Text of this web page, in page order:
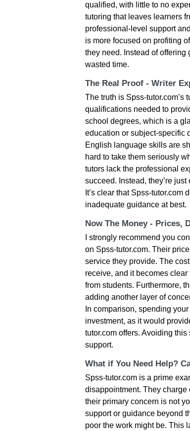
qualified, with little to no
tutoring that leaves learners
professional-level support
is more focused on profiting
they need. Instead of
wasted time.
The Real Proof - Writer
The truth is Spss-tutor.com’s
qualifications needed to
school degrees, which is a
education or subject-specific
English language skills are
hard to take them seriously
tutors lack the professional
succeed. Instead, they’re
It’s clear that Spss-
inadequate guidance at best.
Now The Money - Prices,
I strongly recommend you
on Spss-tutor.com. Their
service they provide. The
receive, and it becomes
from students. Furthermore,
adding another layer of
In comparison, spending
investment, as it would
tutor.com offers. Avoiding
support.
What if You Need Help?
Spss-tutor.com is a prime
disappointment. They
their primary concern is not
support or guidance beyond
poor the work might be. This